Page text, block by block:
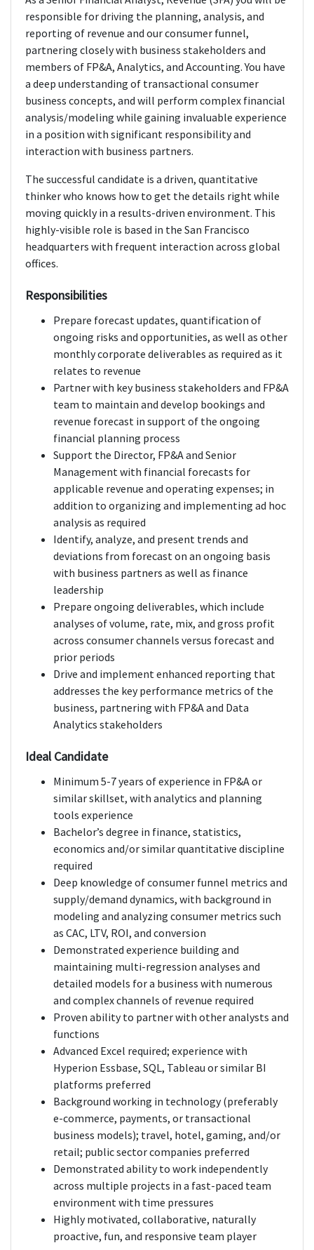
responsible for driving the planning, analysis, and
reporting of revenue and our consumer funnel,
partnering closely with business stakeholders and
members of FP&A, Analytics, and Accounting. You have
a deep understanding of transactional consumer
business concepts, and will perform complex financial
analysis/modeling while gaining invaluable experience
in a position with significant responsibility and
interaction with business partners.
The successful candidate is a driven, quantitative
thinker who knows how to get the details right while
moving quickly in a results-driven environment. This
highly-visible role is based in the San Francisco
headquarters with frequent interaction across global
offices.
Responsibilities
Prepare forecast updates, quantification of
ongoing risks and opportunities, as well as other
monthly corporate deliverables as required as it
relates to revenue
Partner with key business stakeholders and FP&A
team to maintain and develop bookings and
revenue forecast in support of the ongoing
financial planning process
Support the Director, FP&A and Senior
Management with financial forecasts for
applicable revenue and operating expenses; in
addition to organizing and implementing ad hoc
analysis as required
Identify, analyze, and present trends and
deviations from forecast on an ongoing basis
with business partners as well as finance
leadership
Prepare ongoing deliverables, which include
analyses of volume, rate, mix, and gross profit
across consumer channels versus forecast and
prior periods
Drive and implement enhanced reporting that
addresses the key performance metrics of the
business, partnering with FP&A and Data
Analytics stakeholders
Ideal Candidate
Minimum 5-7 years of experience in FP&A or
similar skillset, with analytics and planning
tools experience
Bachelor’s degree in finance, statistics,
economics and/or similar quantitative discipline
required
Deep knowledge of consumer funnel metrics and
supply/demand dynamics, with background in
modeling and analyzing consumer metrics such
as CAC, LTV, ROI, and conversion
Demonstrated experience building and
maintaining multi-regression analyses and
detailed models for a business with numerous
and complex channels of revenue required
Proven ability to partner with other analysts and
functions
Advanced Excel required; experience with
Hyperion Essbase, SQL, Tableau or similar BI
platforms preferred
Background working in technology (preferably
e-commerce, payments, or transactional
business models); travel, hotel, gaming, and/or
retail; public sector companies preferred
Demonstrated ability to work independently
across multiple projects in a fast-paced team
environment with time pressures
Highly motivated, collaborative, naturally
proactive, fun, and responsive team player